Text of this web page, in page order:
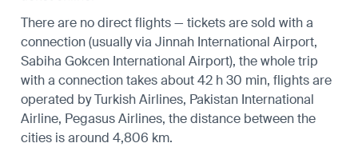
There are no direct flights — tickets are sold with a
connection (usually via Jinnah International Airport,
Sabiha Gokcen International Airport), the whole trip
with a connection takes about 42 h 30 min, flights are
operated by Turkish Airlines, Pakistan International
Airline, Pegasus Airlines, the distance between the
cities is around 4,806 km.